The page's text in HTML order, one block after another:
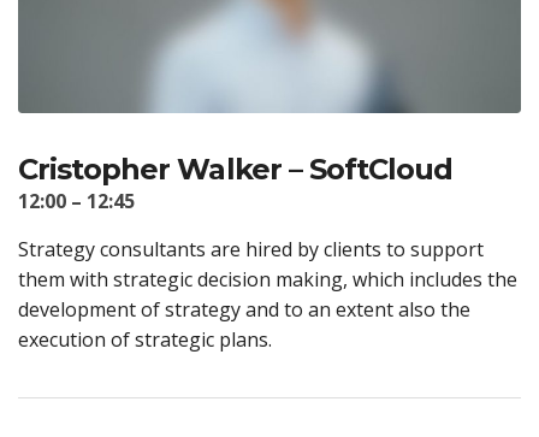
Cristopher Walker – SoftCloud
12:00 – 12:45
Strategy consultants are hired by clients to support
them with strategic decision making, which includes the
development of strategy and to an extent also the
execution of strategic plans.